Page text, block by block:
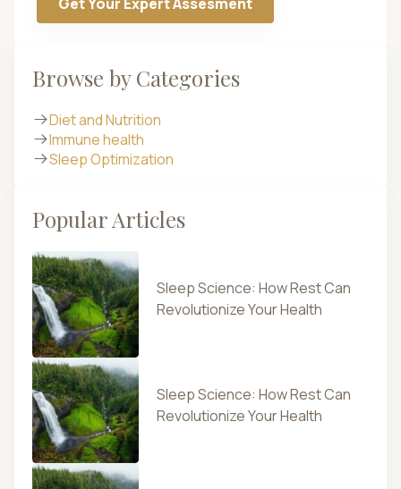
Browse by Categories
Diet and Nutrition
Immune health
Sleep Optimization
Popular Articles
Sleep Science: How Rest Can
Revolutionize Your Health
Sleep Science: How Rest Can
Revolutionize Your Health